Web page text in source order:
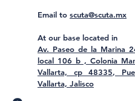
Email to scuta@scuta.mx
At our base located in
Av. Paseo de la Marina
local 106 b , Colonia
Vallarta, cp 48335,
Vallarta, Jalisco